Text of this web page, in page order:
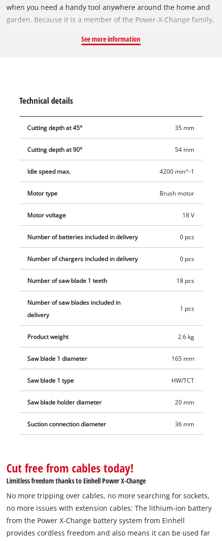
when you need a handy tool anywhere around the home and
garden. Because it is a member of the Power-X-Change family,
high-capacity batteries fit all Power X-Change tools. You can
what you are doing and keep the work area clean. The TE-CS
18/165-1 Li - Solo cordless circular saw is compatible with the
Einhell guide rail which is available separately. You can take
a power source nearby. With lithium-ion technology, you can
forget about tripping over tangled cables, places you can’t
reach because the cable is too short and frustrating searches
for an extension lead. The saw is supplied without a battery
and charger which are available separately.
See more information
Technical details
Cutting depth at 45° 35 mm
Cutting depth at 90° 54 mm
Idle speed max. 4200 min^-1
Motor type Brush motor
Motor voltage 18 V
Number of batteries included in delivery 0 pcs
Number of chargers included in delivery 0 pcs
Number of saw blade 1 teeth 18 pcs
Number of saw blades included in
delivery
1 pcs
Product weight 2.6 kg
Saw blade 1 diameter 165 mm
Saw blade 1 type HW/TCT
Saw blade holder diameter 20 mm
Suction connection diameter 36 mm
Cut free from cables today!
Limitless freedom thanks to Einhell Power X-Change
No more tripping over cables, no more searching for sockets,
no more issues with extension cables: The lithium-ion battery
from the Power X-Change battery system from Einhell
provides cordless freedom and also means it can be used far